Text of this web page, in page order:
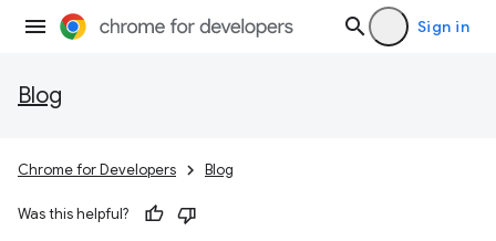
Sign in
Blog
Chrome for Developers Blog
Was this helpful?